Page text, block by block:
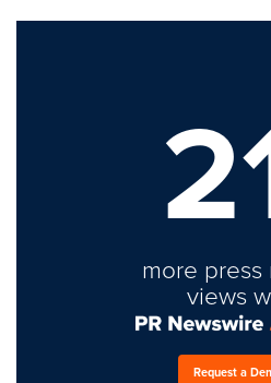
more press
views
Request a